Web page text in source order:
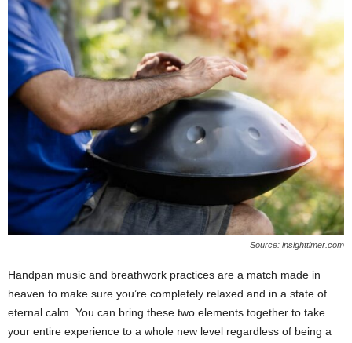
Source: insighttimer.com
Handpan music and breathwork practices are a match made in
heaven to make sure you’re completely relaxed and in a state of
eternal calm. You can bring these two elements together to take
your entire experience to a whole new level regardless of being a